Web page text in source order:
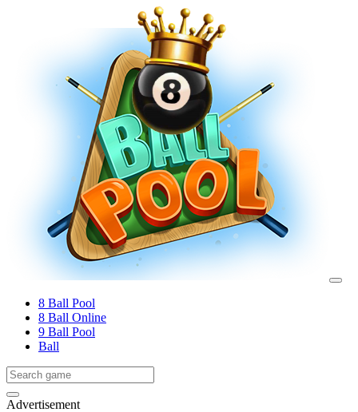
8 Ball Pool
8 Ball Online
9 Ball Pool
Ball
Advertisement